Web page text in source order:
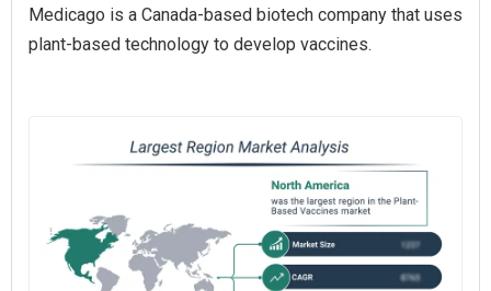
Medicago is a Canada-based biotech company that uses
plant-based technology to develop vaccines.